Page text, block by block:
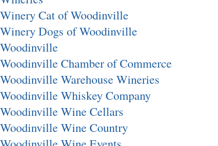
Winery Cat of Woodinville
Winery Dogs of Woodinville
Woodinville
Woodinville Chamber of Commerce
Woodinville Warehouse Wineries
Woodinville Whiskey Company
Woodinville Wine Cellars
Woodinville Wine Country